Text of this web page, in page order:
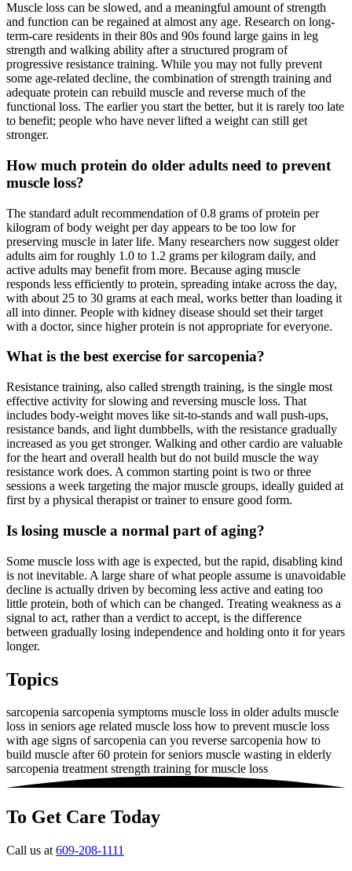
Muscle loss can be slowed, and a meaningful amount of strength
and function can be regained at almost any age. Research on long-
term-care residents in their 80s and 90s found large gains in leg
strength and walking ability after a structured program of
progressive resistance training. While you may not fully prevent
some age-related decline, the combination of strength training and
adequate protein can rebuild muscle and reverse much of the
functional loss. The earlier you start the better, but it is rarely too late
to benefit; people who have never lifted a weight can still get
stronger.
How much protein do older adults need to prevent
muscle loss?
The standard adult recommendation of 0.8 grams of protein per
kilogram of body weight per day appears to be too low for
preserving muscle in later life. Many researchers now suggest older
adults aim for roughly 1.0 to 1.2 grams per kilogram daily, and
active adults may benefit from more. Because aging muscle
responds less efficiently to protein, spreading intake across the day,
with about 25 to 30 grams at each meal, works better than loading it
all into dinner. People with kidney disease should set their target
with a doctor, since higher protein is not appropriate for everyone.
What is the best exercise for sarcopenia?
Resistance training, also called strength training, is the single most
effective activity for slowing and reversing muscle loss. That
includes body-weight moves like sit-to-stands and wall push-ups,
resistance bands, and light dumbbells, with the resistance gradually
increased as you get stronger. Walking and other cardio are valuable
for the heart and overall health but do not build muscle the way
resistance work does. A common starting point is two or three
sessions a week targeting the major muscle groups, ideally guided at
first by a physical therapist or trainer to ensure good form.
Is losing muscle a normal part of aging?
Some muscle loss with age is expected, but the rapid, disabling kind
is not inevitable. A large share of what people assume is unavoidable
decline is actually driven by becoming less active and eating too
little protein, both of which can be changed. Treating weakness as a
signal to act, rather than a verdict to accept, is the difference
between gradually losing independence and holding onto it for years
longer.
Topics
sarcopenia sarcopenia symptoms muscle loss in older adults muscle
loss in seniors age related muscle loss how to prevent muscle loss
with age signs of sarcopenia can you reverse sarcopenia how to
build muscle after 60 protein for seniors muscle wasting in elderly
sarcopenia treatmentstrength training for muscle loss
To Get Care Today
Call us at 609-208-1111